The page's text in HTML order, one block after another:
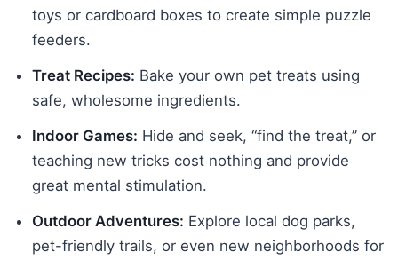
toys or cardboard boxes to create simple puzzle
feeders.
Treat Recipes: Bake your own pet treats using
safe, wholesome ingredients.
Indoor Games: Hide and seek, “find the treat,” or
teaching new tricks cost nothing and provide
great mental stimulation.
Outdoor Adventures: Explore local dog parks,
pet-friendly trails, or even new neighborhoods for